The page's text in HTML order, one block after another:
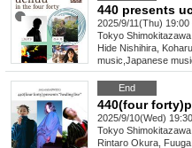
440 presents
2025/9/11(Thu) 19:00
Tokyo
Hide Nishihira,
music Japanese
End
440(four
2025/9/10(Wed)
Tokyo
Rintaro Okura,